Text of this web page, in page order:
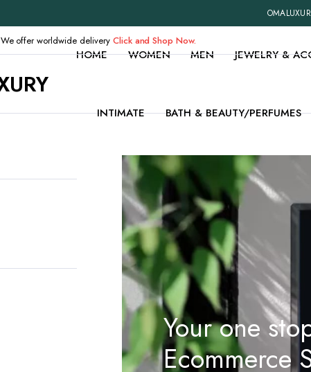
We offer worldwide delivery Click and Shop Now.
HOME WOMEN MEN JEWELRY &
INTIMATE BATH & BEAUTY/PERFUMES
Your one
Ecommerce